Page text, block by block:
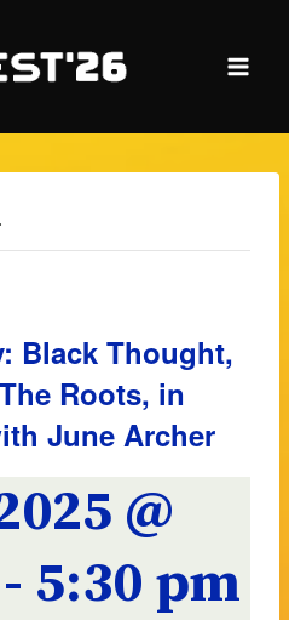
Black Thought,
Roots, in
June Archer
@
- 5:30 pm